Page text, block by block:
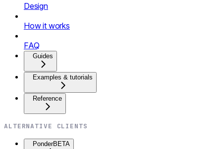
Design
How it works
FAQ
Guides
Examples & tutorials
Reference
ALTERNATIVE CLIENTS
PonderBETA